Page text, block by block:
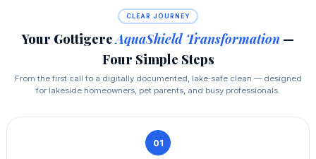
CLEAR JOURNEY
Your GottigereAquaShield Transformation —
Four Simple Steps
From the first call to a digitally documented, lake‑safe clean — designed
for lakeside homeowners, pet parents, and busy professionals.
01